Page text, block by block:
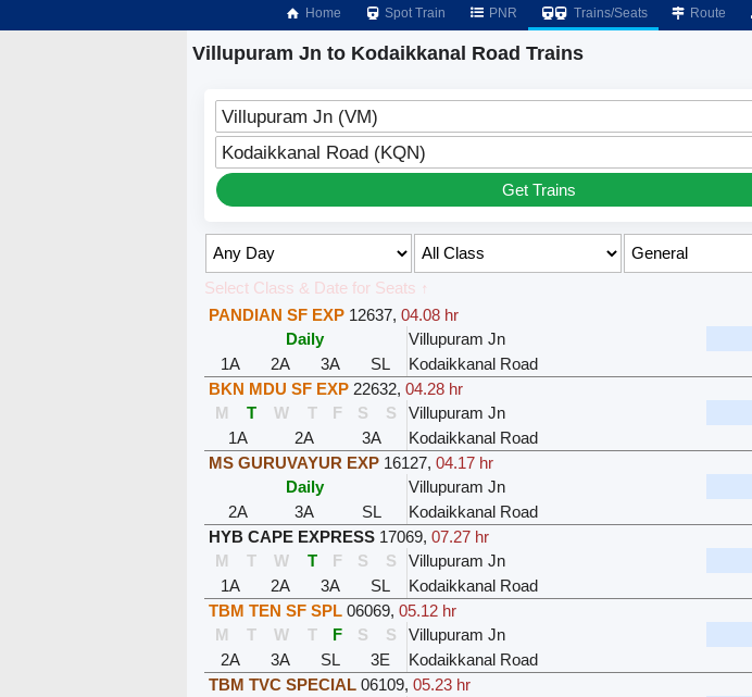
Home Spot Train PNR Trains/Seats Route
Villupuram Jn to Kodaikkanal Road Trains
Villupuram Jn (VM)
Kodaikkanal Road (KQN)
Get Trains
Select Class & Date for Seats ↑
PANDIAN SF EXP 12637, 04.08 hr
Daily
Villupuram Jn
1A
2A 3A SL Kodaikkanal Road
BKN MDU SF EXP 22632, 04.28 hr
M
T W T F S S Villupuram Jn
1A
2A 3A Kodaikkanal Road
MS GURUVAYUR EXP 16127, 04.17 hr
Daily
Villupuram Jn
2A
3A SL Kodaikkanal Road
HYB CAPE EXPRESS 17069, 07.27 hr
M
T W T F S S Villupuram Jn
1A
2A 3A SL Kodaikkanal Road
TBM TEN SF SPL 06069, 05.12 hr
M
T W T F S S Villupuram Jn
2A
3A SL 3E Kodaikkanal Road
TBM TVC SPECIAL 06109, 05.23 hr